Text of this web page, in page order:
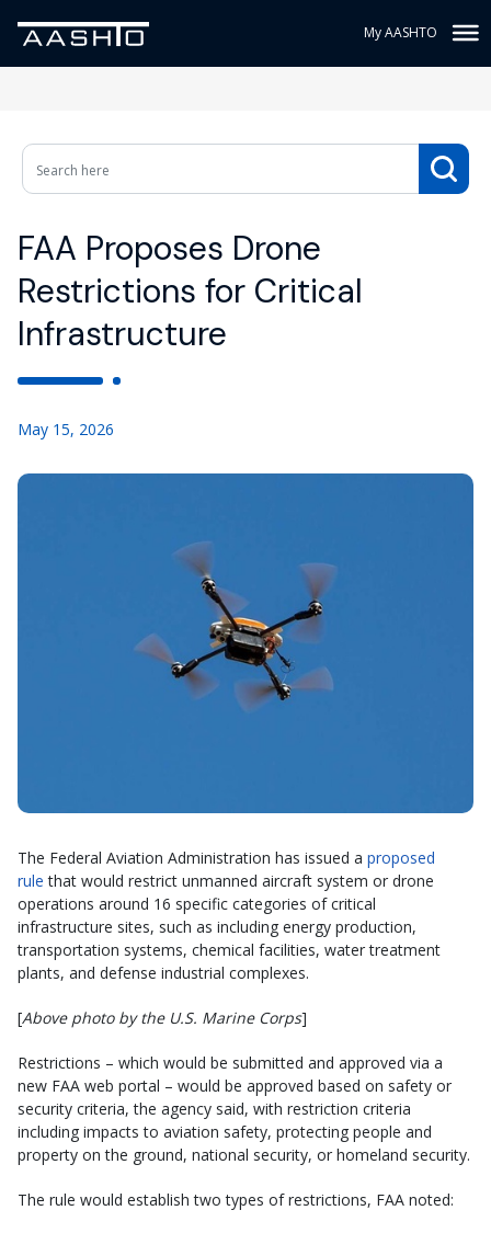
My AASHTO
FAA Proposes Drone
Restrictions for Critical
Infrastructure
May 15, 2026
The Federal Aviation Administration has issued a proposed
rule that would restrict unmanned aircraft system or drone
operations around 16 specific categories of critical
infrastructure sites, such as including energy production,
transportation systems, chemical facilities, water treatment
plants, and defense industrial complexes.
[Above photo by the U.S. Marine Corps]
Restrictions – which would be submitted and approved via a
new FAA web portal – would be approved based on safety or
security criteria, the agency said, with restriction criteria
including impacts to aviation safety, protecting people and
property on the ground, national security, or homeland security.
The rule would establish two types of restrictions, FAA noted: